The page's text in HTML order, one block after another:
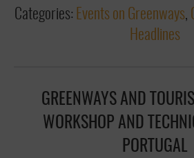
Categories: Events on Greenways,
Headlines
GREENWAYS AND
WORKSHOP AND
PORTUGAL